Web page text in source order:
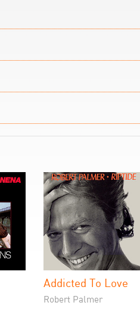
Addicted To Love
Robert Palmer